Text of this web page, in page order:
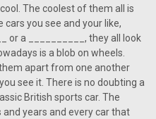
The coolest of them all is
you see and your like,
or a __________, they all look
is a blob on wheels.
apart from one another
see it. There is no doubting a
British sports car. The
years and every car that